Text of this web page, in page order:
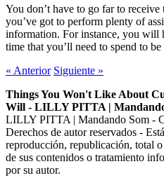
You don’t have to go far to
you’ve got to perform plenty of
information. For instance, you will
time that you’ll need to spend to
« Anterior Siguiente »
Things You Won't Like About
Will - LILLY PITTA |
LILLY PITTA | Mandando Som -
Derechos de autor reservados -
reproducción, republicación, total
de sus contenidos o tratamiento
por su autor.